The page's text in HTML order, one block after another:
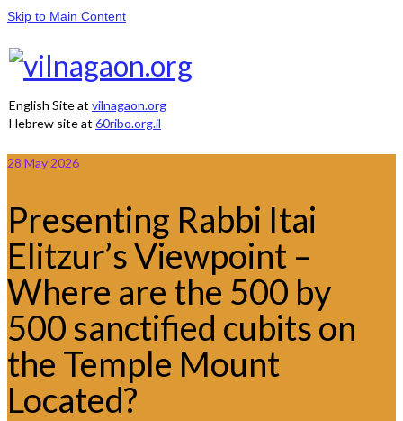
Skip to Main Content
English Site at vilnagaon.org
Hebrew site at 60ribo.org.il
28 May 2026
Presenting Rabbi Itai
Elitzur’s Viewpoint –
Where are the 500 by
500 sanctified cubits on
the Temple Mount
Located?